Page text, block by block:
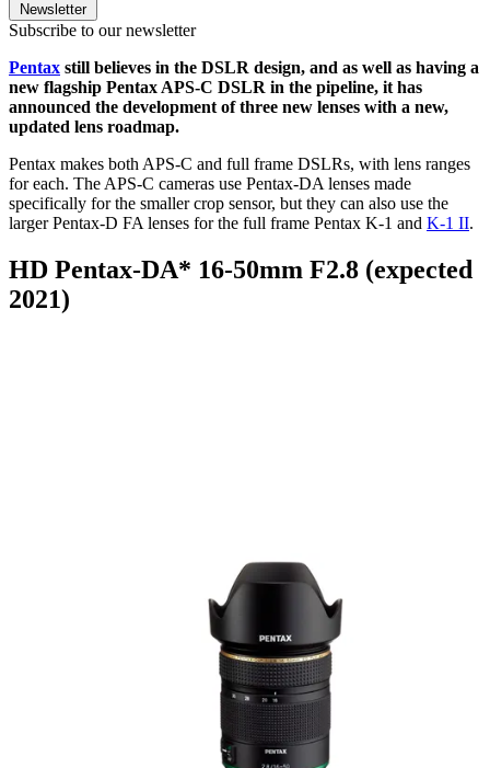
Newsletter
Subscribe to our newsletter
Pentax still believes in the DSLR design, and as well as having a
new flagship Pentax APS-C DSLR in the pipeline, it has
announced the development of three new lenses with a new,
updated lens roadmap.
Pentax makes both APS-C and full frame DSLRs, with lens ranges
for each. The APS-C cameras use Pentax-DA lenses made
specifically for the smaller crop sensor, but they can also use the
larger Pentax-D FA lenses for the full frame Pentax K-1 and K-1 II.
HD Pentax-DA* 16-50mm F2.8 (expected
2021)